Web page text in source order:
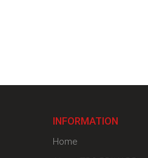
INFORMATION
Home